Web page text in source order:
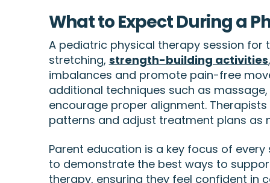
What to Expect During a
A pediatric physical therapy session
stretching, strength-building activities
imbalances and promote pain-free
additional techniques such as
encourage proper alignment.
patterns and adjust treatment plans as
Parent education is a key focus of
to demonstrate the best ways to
therapy, ensuring they feel confident in